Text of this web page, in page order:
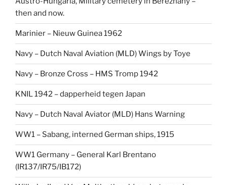
then and now.
Marinier – Nieuw Guinea 1962
Navy – Dutch Naval Aviation (MLD) Wings by Toye
Navy – Bronze Cross – HMS Tromp 1942
KNIL 1942 – dapperheid tegen Japan
Navy – Dutch Naval Aviator (MLD) Hans Warning
WW1 – Sabang, interned German ships, 1915
WW1 Germany – General Karl Brentano
(IR137/IR75/IB172)